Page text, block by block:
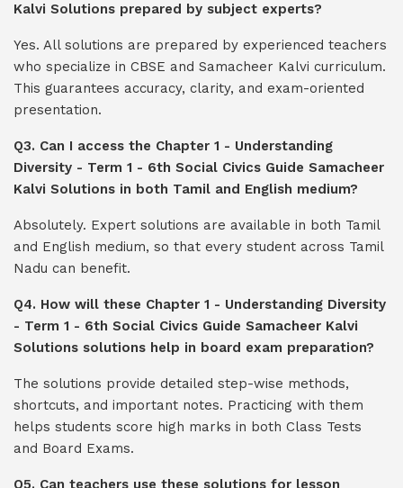
Kalvi Solutions prepared by subject experts?
Yes. All solutions are prepared by experienced teachers
who specialize in CBSE and Samacheer Kalvi curriculum.
This guarantees accuracy, clarity, and exam-oriented
presentation.
Q3. Can I access the Chapter 1 - Understanding
Diversity - Term 1 - 6th Social Civics Guide Samacheer
Kalvi Solutions in both Tamil and English medium?
Absolutely. Expert solutions are available in both Tamil
and English medium, so that every student across Tamil
Nadu can benefit.
Q4. How will these Chapter 1 - Understanding Diversity
- Term 1 - 6th Social Civics Guide Samacheer Kalvi
Solutions solutions help in board exam preparation?
The solutions provide detailed step-wise methods,
shortcuts, and important notes. Practicing with them
helps students score high marks in both Class Tests
and Board Exams.
Q5. Can teachers use these solutions for lesson